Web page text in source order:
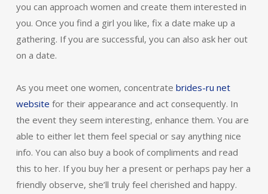
you can approach women and create them interested in
you. Once you find a girl you like, fix a date make up a
gathering. If you are successful, you can also ask her out
on a date.
As you meet one women, concentrate brides-ru net
website for their appearance and act consequently. In
the event they seem interesting, enhance them. You are
able to either let them feel special or say anything nice
info. You can also buy a book of compliments and read
this to her. If you buy her a present or perhaps pay her a
friendly observe, she’ll truly feel cherished and happy.